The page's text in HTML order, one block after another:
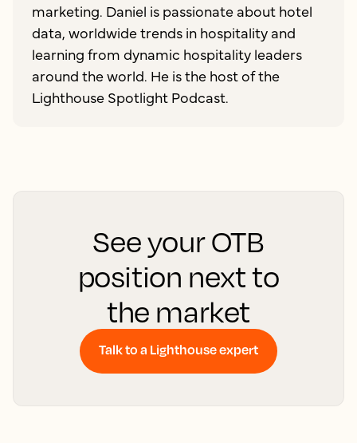
marketing. Daniel is passionate about hotel
data, worldwide trends in hospitality and
learning from dynamic hospitality leaders
around the world. He is the host of the
Lighthouse Spotlight Podcast.
See your OTB
position next to
the market
Talk to a Lighthouse expert